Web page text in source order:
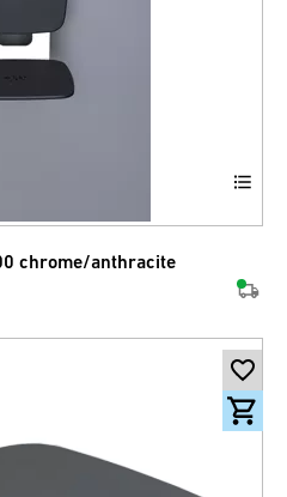
chrome/anthracite